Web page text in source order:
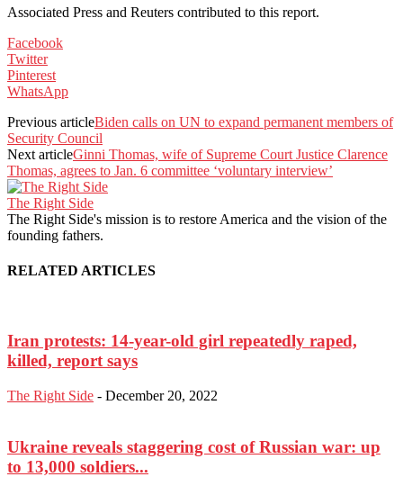
Associated Press and Reuters contributed to this report.
Facebook
Twitter
Pinterest
WhatsApp
Previous articleBiden calls on UN to expand permanent members of
Security Council
Next articleGinni Thomas, wife of Supreme Court Justice Clarence
Thomas, agrees to Jan. 6 committee ‘voluntary interview’
The Right Side
The Right Side's mission is to restore America and the vision of the
founding fathers.
RELATED ARTICLES
Iran protests: 14-year-old girl repeatedly raped,
killed, report says
The Right Side - December 20, 2022
Ukraine reveals staggering cost of Russian war: up
to 13,000 soldiers...